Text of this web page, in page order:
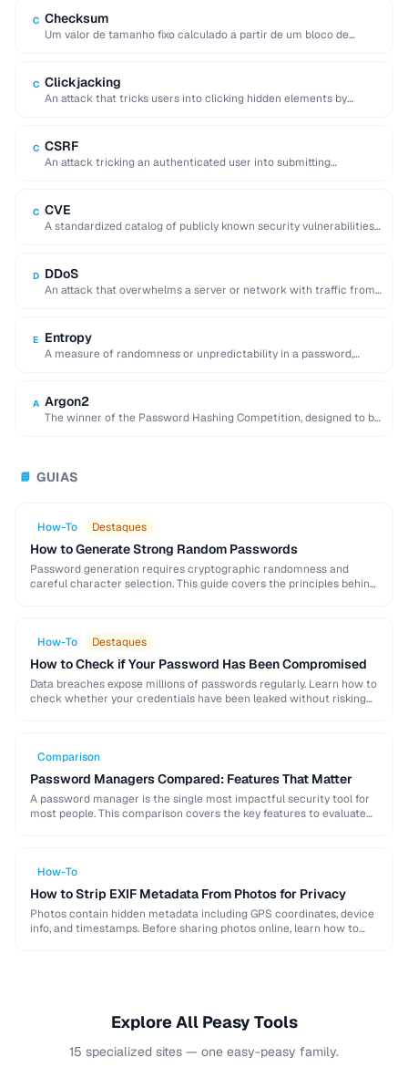
C Checksum
Um valor de tamanho fixo calculado a partir de um bloco de
C Clickjacking
An attack that tricks users into clicking hidden elements by
C CSRF
An attack tricking an authenticated user into submitting
C CVE
A standardized catalog of publicly known security vulnerabilities,
D DDoS
An attack that overwhelms a server or network with traffic from
E Entropy
A measure of randomness or unpredictability in a password,
A Argon2
The winner of the Password Hashing Competition, designed to be
📘 GUIAS
How-To Destaques
How to Generate Strong Random Passwords
Password generation requires cryptographic randomness and
careful character selection. This guide covers the principles behind
How-To
Destaques
How to Check if Your Password Has Been Compromised
Data breaches expose millions of passwords regularly. Learn how to
check whether your credentials have been leaked without risking
Comparison
Password Managers Compared: Features That Matter
A password manager is the single most impactful security tool for
most people. This comparison covers the key features to evaluate
How-To
How to Strip EXIF Metadata From Photos for Privacy
Photos contain hidden metadata including GPS coordinates, device
info, and timestamps. Before sharing photos online, learn how to
Explore All Peasy Tools
15 specialized sites — one easy-peasy family.